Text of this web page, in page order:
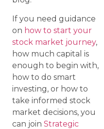
If you need guidance
on how to start your
stock market journey,
how much capital is
enough to begin with,
how to do smart
investing, or how to
take informed stock
market decisions, you
can join Strategic